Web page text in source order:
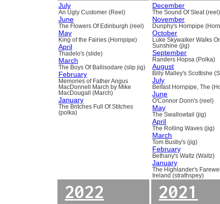
July
An Ugly Customer (Reel)
June
The Flowers Of Edinburgh (reel)
May
King of the Fairies (Hornpipe)
April
Thadelo's (slide)
March
The Boys Of Ballisodare (slip jig)
February
Memories of Father Angus
MacDonnell March by Mike
MacDougall (March)
January
The Britches Full Of Stitches
(polka)
December
The Sound Of Sleat (reel)
November
Dunphy's Hornpipe
October
Luke Skywalker Walks
Sunshine (jig)
September
Randers Hopsa (Polka)
August
Billy Malley's Scottishe
July
Belfast Hornpipe, The
June
O'Connor Donn's (reel)
May
The Swallowtail (jig)
April
The Rolling Waves (jig)
March
Tom Busby's (jig)
February
Bethany's Waltz (Waltz)
January
The Highlander's
Ireland (strathspey)
2022 2021